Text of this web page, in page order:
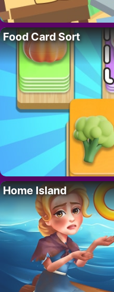
Food Card Sort
Home Island